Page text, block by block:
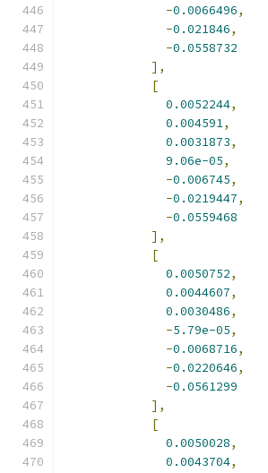
-0.0066496,
-0.021846,
-0.0558732
],
[
0.0052244,
0.004591,
0.0031873,
9.06e-05,
-0.006745,
-0.0219447,
-0.0559468
],
[
0.0050752,
0.0044607,
0.0030486,
-5.79e-05,
-0.0068716,
-0.0220646,
-0.0561299
],
[
0.0050028,
0.0043704,